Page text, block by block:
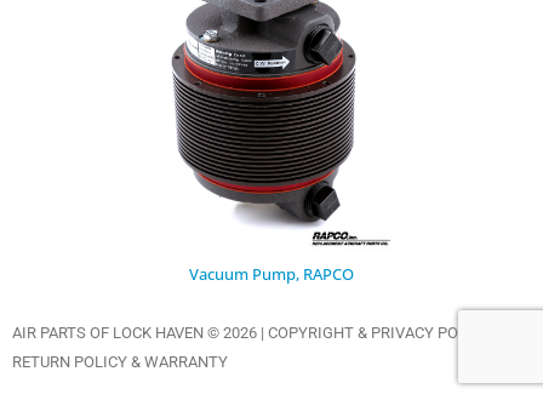
Vacuum Pump, RAPCO
AIR PARTS OF LOCK HAVEN © 2026 | COPYRIGHT & PRIVACY POLICY
RETURN POLICY & WARRANTY